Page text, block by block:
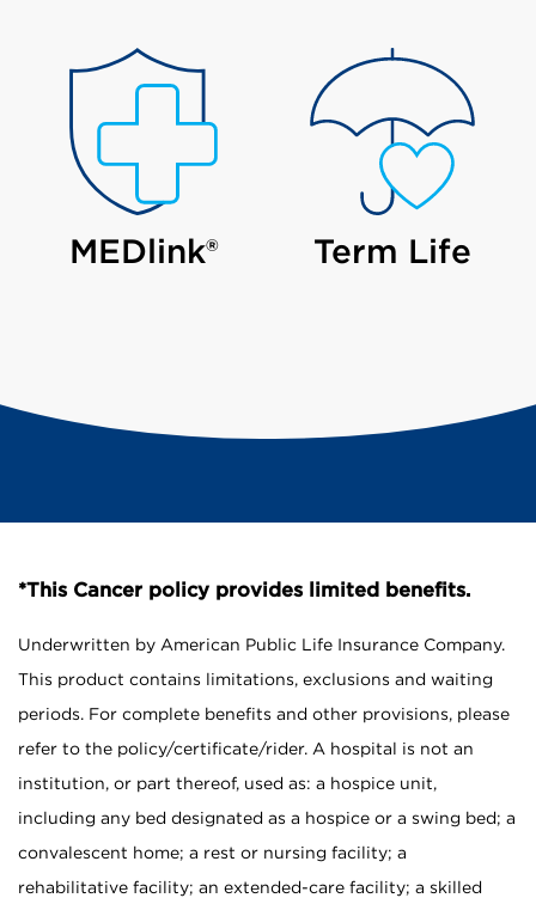
MEDlink® Term Life
*This Cancer policy provides limited benefits.
Underwritten by American Public Life Insurance Company.
This product contains limitations, exclusions and waiting
periods. For complete benefits and other provisions, please
refer to the policy/certificate/rider. A hospital is not an
institution, or part thereof, used as: a hospice unit,
including any bed designated as a hospice or a swing bed; a
convalescent home; a rest or nursing facility; a
rehabilitative facility; an extended-care facility; a skilled